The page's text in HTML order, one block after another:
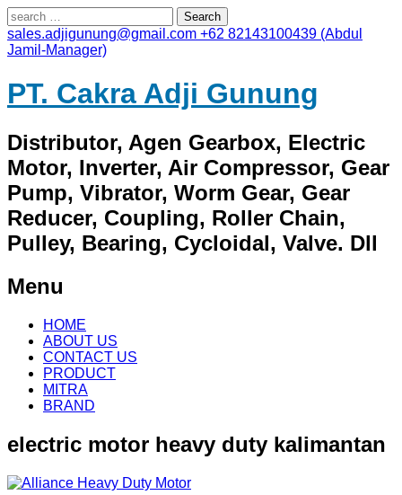
Search
for:
sales.adjigunung@gmail.com +62 82143100439 (Abdul
Jamil-Manager)
PT. Cakra Adji Gunung
Distributor, Agen Gearbox, Electric
Motor, Inverter, Air Compressor, Gear
Pump, Vibrator, Worm Gear, Gear
Reducer, Coupling, Roller Chain,
Pulley, Bearing, Cycloidal, Valve. Dll
Menu
Skip
content
HOME
ABOUT US
CONTACT US
PRODUCT
MITRA
BRAND
electric motor heavy duty kalimantan